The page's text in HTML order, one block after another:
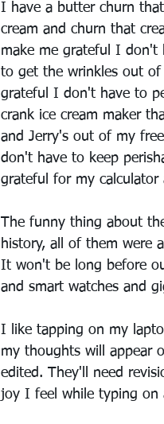
I have a butter churn
cream and churn that
make me grateful I don't
to get the wrinkles out of
grateful I don't have to
crank ice cream maker
and Jerry's out of my
don't have to keep
grateful for my
The funny thing about
history, all of them were
It won't be long before
and smart watches and
I like tapping on my
my thoughts will appear
edited. They'll need
joy I feel while typing on